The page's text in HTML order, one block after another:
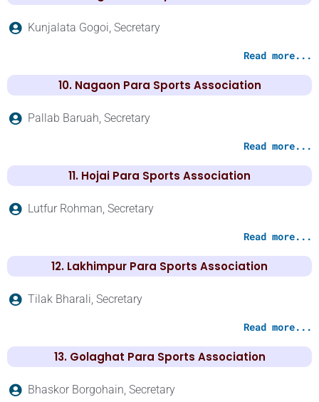
Kunjalata Gogoi, Secretary
Read more...
10. Nagaon Para Sports Association
Pallab Baruah, Secretary
Read more...
11. Hojai Para Sports Association
Lutfur Rohman, Secretary
Read more...
12. Lakhimpur Para Sports Association
Tilak Bharali, Secretary
Read more...
13. Golaghat Para Sports Association
Bhaskor Borgohain, Secretary